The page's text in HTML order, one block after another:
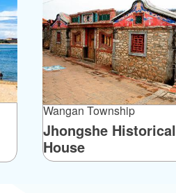
Wangan Township
Jhongshe Historical
House